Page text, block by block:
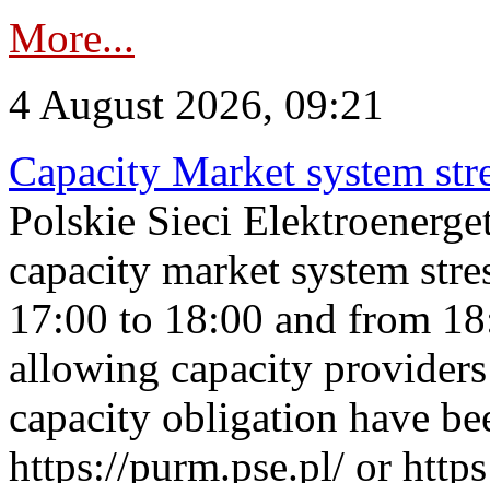
More...
4 August 2026, 09:21
Capacity Market system
Polskie Sieci
capacity market system
17:00 to 18:00 and from
allowing capacity
capacity obligation have
https://purm.pse.pl/ or